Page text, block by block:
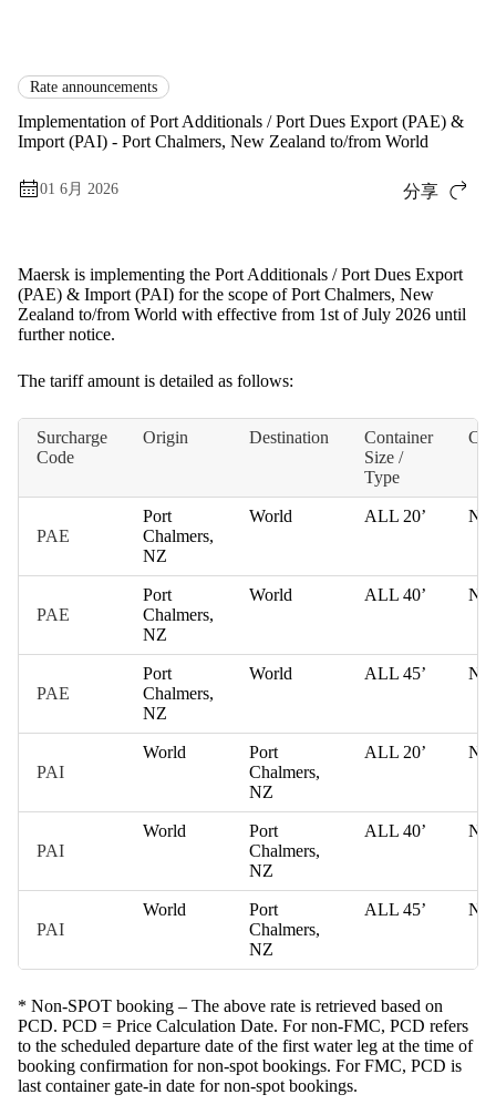
Rate announcements
Implementation of Port Additionals / Port Dues Export (PAE) &
Import (PAI) - Port Chalmers, New Zealand to/from World
01 6月 2026 分享
Maersk is implementing the Port Additionals / Port Dues Export
(PAE) & Import (PAI) for the scope of Port Chalmers, New
Zealand to/from World with effective from 1st of July 2026 until
further notice.
The tariff amount is detailed as follows:
Surcharge
Code
Origin Destination
Container
Size /
Type
PAE
Port
Chalmers,
NZ
World ALL 20’
PAE
Port
Chalmers,
NZ
World ALL 40’
PAE
Port
Chalmers,
NZ
World ALL 45’
PAI
World
Port
Chalmers,
NZ
ALL 20’
PAI
World
Port
Chalmers,
NZ
ALL 40’
PAI
World
Port
Chalmers,
NZ
ALL 45’
* Non-SPOT booking – The above rate is retrieved based on
PCD. PCD = Price Calculation Date. For non-FMC, PCD refers
to the scheduled departure date of the first water leg at the time of
booking confirmation for non-spot bookings. For FMC, PCD is
last container gate-in date for non-spot bookings.